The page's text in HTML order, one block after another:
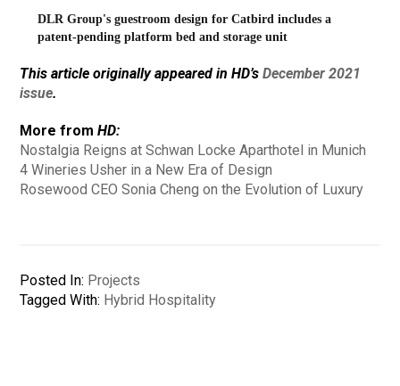
DLR Group's guestroom design for Catbird includes a
patent-pending platform bed and storage unit
This article originally appeared in HD’sDecember 2021
issue.
More fromHD:
Nostalgia Reigns at Schwan Locke Aparthotel in Munich
4 Wineries Usher in a New Era of Design
Rosewood CEO Sonia Cheng on the Evolution of Luxury
Posted In: Projects
Tagged With: Hybrid Hospitality